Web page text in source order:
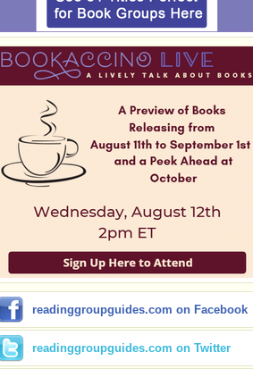
readinggroupguides.com on Facebook
readinggroupguides.com on Twitter